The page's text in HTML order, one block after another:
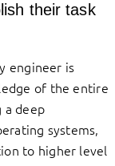
their task
engineer is
of the entire
a deep
systems,
to higher level